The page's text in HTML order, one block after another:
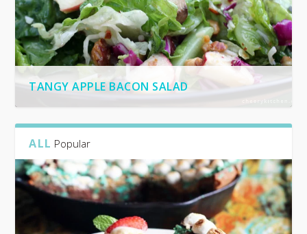
TANGY APPLE BACON SALAD
ALL Popular